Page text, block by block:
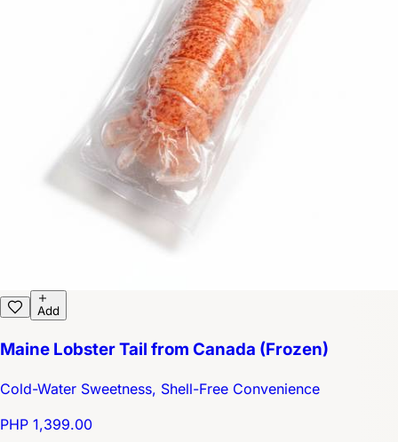
Add
Maine Lobster Tail from Canada (Frozen)
Cold-Water Sweetness, Shell-Free Convenience
PHP 1,399.00